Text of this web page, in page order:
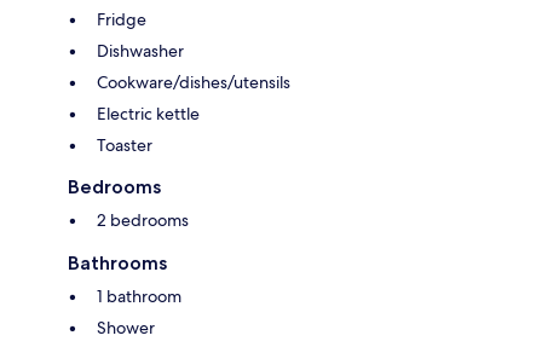
Fridge
Dishwasher
Cookware/dishes/utensils
Electric kettle
Toaster
Bedrooms
2 bedrooms
Bathrooms
1 bathroom
Shower